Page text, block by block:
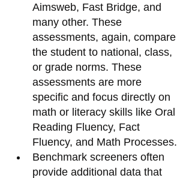
Aimsweb, Fast Bridge, and
many other. These
assessments, again, compare
the student to national, class,
or grade norms. These
assessments are more
specific and focus directly on
math or literacy skills like Oral
Reading Fluency, Fact
Fluency, and Math Processes.
Benchmark screeners often
provide additional data that